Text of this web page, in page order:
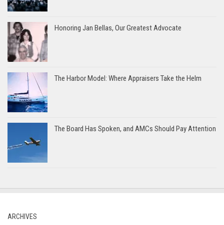
Honoring Jan Bellas, Our Greatest Advocate
The Harbor Model: Where Appraisers Take the Helm
The Board Has Spoken, and AMCs Should Pay Attention
ARCHIVES